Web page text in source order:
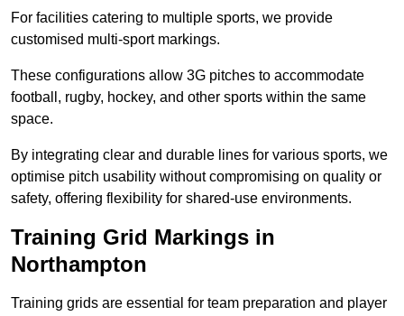
For facilities catering to multiple sports, we provide
customised multi-sport markings.
These configurations allow 3G pitches to accommodate
football, rugby, hockey, and other sports within the same
space.
By integrating clear and durable lines for various sports, we
optimise pitch usability without compromising on quality or
safety, offering flexibility for shared-use environments.
Training Grid Markings in
Northampton
Training grids are essential for team preparation and player